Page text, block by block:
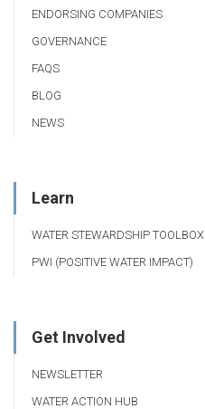
ENDORSING COMPANIES
GOVERNANCE
FAQS
BLOG
NEWS
Learn
WATER STEWARDSHIP TOOLBOX
PWI (POSITIVE WATER IMPACT)
Get Involved
NEWSLETTER
WATER ACTION HUB